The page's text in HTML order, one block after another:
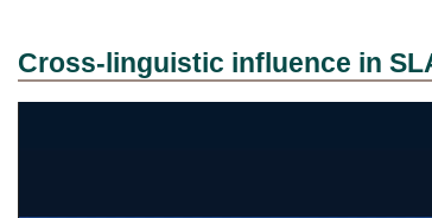
Cross-linguistic influence in